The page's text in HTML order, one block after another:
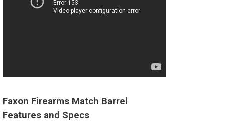
Faxon Firearms Match Barrel
Features and Specs